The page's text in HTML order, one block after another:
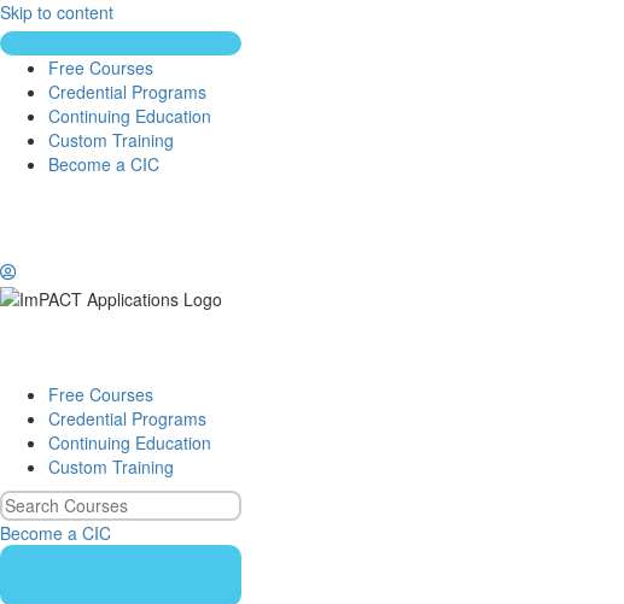
Skip to content
Free Courses
Credential Programs
Continuing Education
Custom Training
Become a CIC
Free Courses
Credential Programs
Continuing Education
Custom Training
Become a CIC